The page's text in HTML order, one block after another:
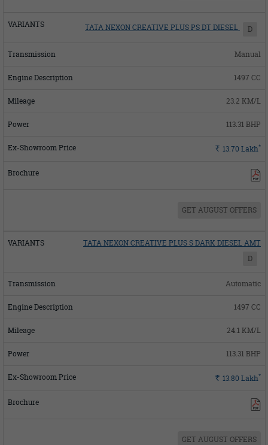
TATA NEXON CREATIVE PLUS PS DT DIESEL D
Manual
1497 CC
23.2 KM/L
113.31 BHP
Rs. 13.70 Lakh*
GET AUGUST OFFERS
TATA NEXON CREATIVE PLUS S DARK DIESEL AMT
D
Automatic
1497 CC
24.1 KM/L
113.31 BHP
Rs. 13.80 Lakh*
GET AUGUST OFFERS